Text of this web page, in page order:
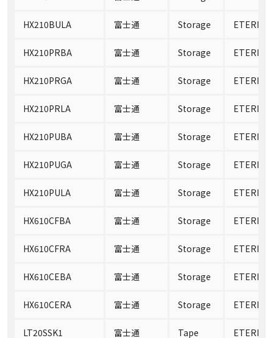
HX210BULA 富士通 Storage
HX210PRBA 富士通 Storage
HX210PRGA 富士通 Storage
HX210PRLA 富士通 Storage
HX210PUBA 富士通 Storage
HX210PUGA 富士通 Storage
HX210PULA 富士通 Storage
HX610CFBA 富士通 Storage
HX610CFRA 富士通 Storage
HX610CEBA 富士通 Storage
HX610CERA 富士通 Storage
LT20SSK1 富士通 Tape